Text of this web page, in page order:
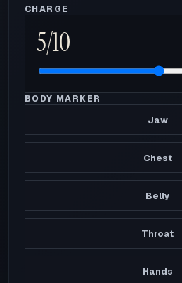
CHARGE
5/10
BODY MARKER
Jaw
Chest
Belly
Throat
Hands